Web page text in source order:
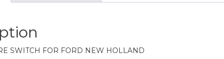
SWITCH FOR FORD NEW HOLLAND